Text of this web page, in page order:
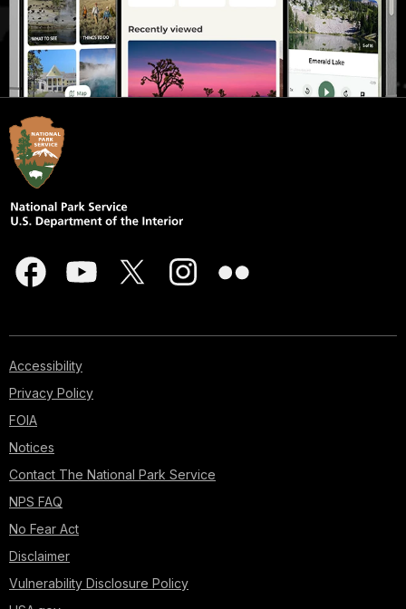
Accessibility
Privacy Policy
FOIA
Notices
Contact The National Park Service
NPS FAQ
No Fear Act
Disclaimer
Vulnerability Disclosure Policy